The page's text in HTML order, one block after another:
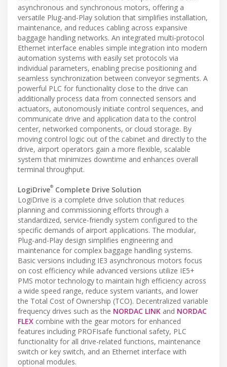
asynchronous and synchronous motors, offering a
versatile Plug-and-Play solution that simplifies installation,
maintenance, and reduces cabling across expansive
baggage handling networks. An integrated multi-protocol
Ethernet interface enables simple integration into modern
automation systems with easily set protocols via
individual parameters, enabling precise positioning and
seamless synchronization between conveyor segments. A
powerful PLC for functionality close to the drive can
additionally process data from connected sensors and
actuators, autonomously initiate control sequences, and
communicate drive and application data to the control
center, networked components, or cloud storage. By
moving control logic out of the cabinet and directly to the
drive, airport operators gain a more flexible, scalable
system that minimizes downtime and enhances overall
terminal throughput.
LogiDrive® Complete Drive Solution
LogiDrive is a complete drive solution that reduces
planning and commissioning efforts through a
standardized, service-friendly system configured to the
specific demands of airport applications. The modular,
Plug-and-Play design simplifies engineering and
maintenance for complex baggage handling systems.
Basic versions including IE3 asynchronous motors focus
on cost efficiency while advanced versions utilize IE5+
PMS motor technology to maintain high efficiency across
a wide speed range, reduce system variants, and lower
the Total Cost of Ownership (TCO). Decentralized variable
frequency drives such as the NORDAC LINK and NORDAC
FLEX combine with the gear motors for enhanced
features including PROFIsafe functional safety, PLC
functionality for all drive-related functions, maintenance
switch or key switch, and an Ethernet interface with
optional modules.